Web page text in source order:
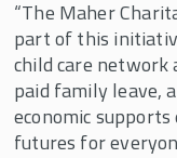
“The Maher
part of this
child care network
paid family leave,
economic
futures for